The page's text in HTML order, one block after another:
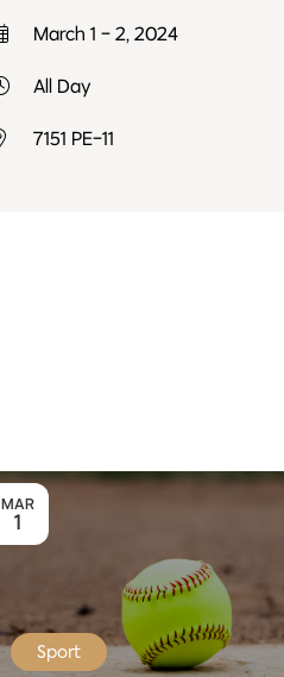
March 1 - 2, 2024
All Day
7151 PE-11
MAR
1
Sport